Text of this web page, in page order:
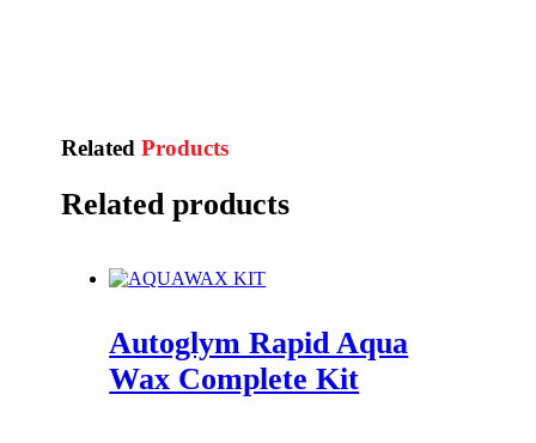
RelatedProducts
Related products
Autoglym Rapid Aqua
Wax Complete Kit